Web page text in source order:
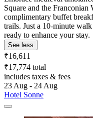
Square and the Franconian
complimentary buffet
trails. Just a 10-minute
ready to enhance your stay.
See less
₹16,611
₹17,774 total
includes taxes & fees
23 Aug - 24 Aug
Hotel Sonne